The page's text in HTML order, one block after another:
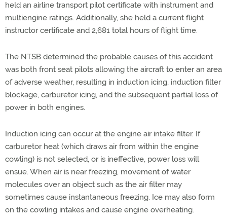
held an airline transport pilot certificate with instrument and
multiengine ratings. Additionally, she held a current flight
instructor certificate and 2,681 total hours of flight time.
The NTSB determined the probable causes of this accident
was both front seat pilots allowing the aircraft to enter an area
of adverse weather, resulting in induction icing, induction filter
blockage, carburetor icing, and the subsequent partial loss of
power in both engines.
Induction icing can occur at the engine air intake filter. If
carburetor heat (which draws air from within the engine
cowling) is not selected, or is ineffective, power loss will
ensue. When air is near freezing, movement of water
molecules over an object such as the air filter may
sometimes cause instantaneous freezing. Ice may also form
on the cowling intakes and cause engine overheating.